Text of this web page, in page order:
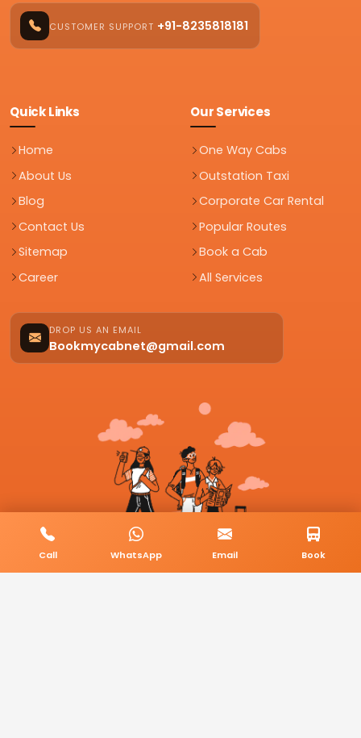
CUSTOMER SUPPORT +91-8235818181
Quick Links
Home
About Us
Blog
Contact Us
Sitemap
Career
Our Services
One Way Cabs
Outstation Taxi
Corporate Car Rental
Popular Routes
Book a Cab
All Services
DROP US AN EMAIL
Bookmycabnet@gmail.com
Call WhatsApp Email Book